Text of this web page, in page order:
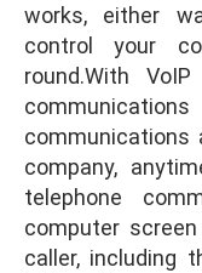
works, either
control your
round.With
communications
company,
telephone
computer
caller, including